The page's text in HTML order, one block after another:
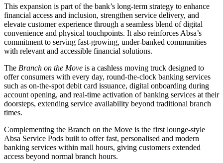
This expansion is part of the bank’s long-term strategy to enhance
financial access and inclusion, strengthen service delivery, and
elevate customer experience through a seamless blend of digital
convenience and physical touchpoints. It also reinforces Absa’s
commitment to serving fast-growing, under-banked communities
with relevant and accessible financial solutions.
The Branch on the Move is a cashless moving truck designed to
offer consumers with every day, round-the-clock banking services
such as on-the-spot debit card issuance, digital onboarding during
account opening, and real-time activation of banking services at their
doorsteps, extending service availability beyond traditional branch
times.
Complementing the Branch on the Move is the first lounge-style
Absa Service Pods built to offer fast, personalised and modern
banking services within mall hours, giving customers extended
access beyond normal branch hours.